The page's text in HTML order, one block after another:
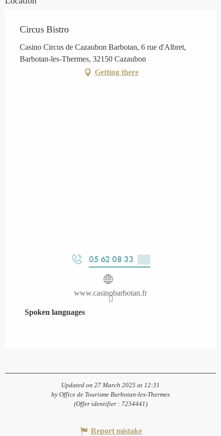
Circus Bistro
Casino Circus de Cazaubon Barbotan, 6 rue d'Albret,
Barbotan-les-Thermes, 32150 Cazaubon
Getting there
05 62 08 33 ▒▒
www.casinobarbotan.fr
Spoken languages
Spoken languages
Updated on 27 March 2025 at 12:31
by Office de Tourisme Barbotan-les-Thermes
(Offer identifier : 7234441 )
Report mistake